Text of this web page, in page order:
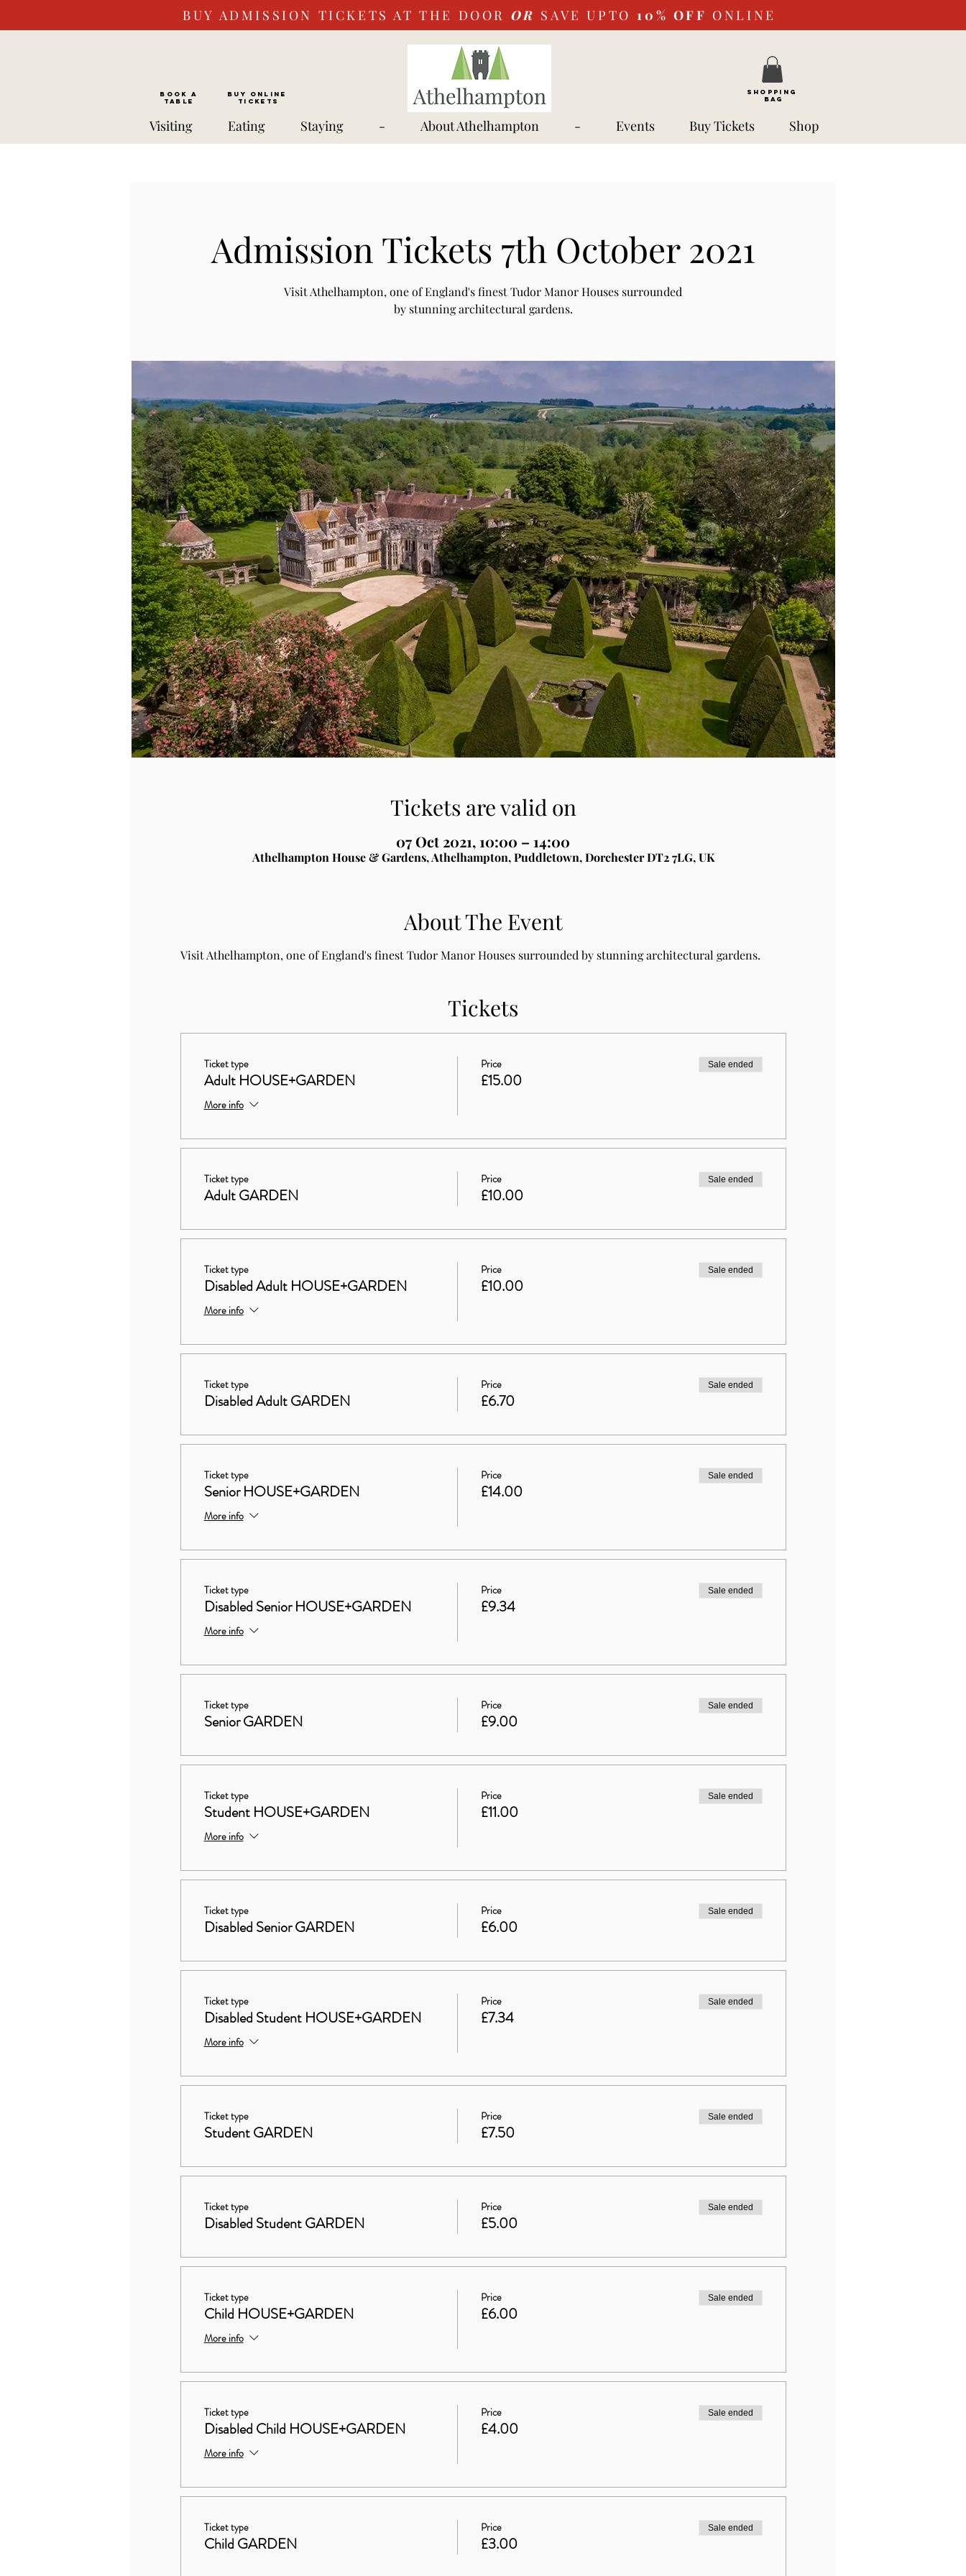
BUY ADMISSION TICKETS AT THE DOOR OR SAVE UPTO 10% OFF ONLINE
BOOK a
TABLE
Buy ONLINE
Tickets
SHOPPING
BAG
Visiting Eating Staying - About Athelhampton - Events Buy Tickets Shop
Admission Tickets 7th October 2021
Visit Athelhampton, one of England's finest Tudor Manor Houses surrounded
by stunning architectural gardens.
Tickets are valid on
07 Oct 2021, 10:00 – 14:00
Athelhampton House & Gardens, Athelhampton, Puddletown, Dorchester DT2 7LG, UK
About The Event
Visit Athelhampton, one of England's finest Tudor Manor Houses surrounded by stunning architectural gardens.
Tickets
Ticket type
Adult HOUSE+GARDEN
More info
Price
£15.00
Sale ended
Ticket type
Adult GARDEN
Price
£10.00
Sale ended
Ticket type
Disabled Adult HOUSE+GARDEN
More info
Price
£10.00
Sale ended
Ticket type
Disabled Adult GARDEN
Price
£6.70
Sale ended
Ticket type
Senior HOUSE+GARDEN
More info
Price
£14.00
Sale ended
Ticket type
Disabled Senior HOUSE+GARDEN
More info
Price
£9.34
Sale ended
Ticket type
Senior GARDEN
Price
£9.00
Sale ended
Ticket type
Student HOUSE+GARDEN
More info
Price
£11.00
Sale ended
Ticket type
Disabled Senior GARDEN
Price
£6.00
Sale ended
Ticket type
Disabled Student HOUSE+GARDEN
More info
Price
£7.34
Sale ended
Ticket type
Student GARDEN
Price
£7.50
Sale ended
Ticket type
Disabled Student GARDEN
Price
£5.00
Sale ended
Ticket type
Child HOUSE+GARDEN
More info
Price
£6.00
Sale ended
Ticket type
Disabled Child HOUSE+GARDEN
More info
Price
£4.00
Sale ended
Ticket type
Child GARDEN
Price
£3.00
Sale ended